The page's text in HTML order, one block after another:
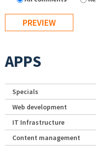
APPS
Specials
Web development
IT Infrastructure
Content management